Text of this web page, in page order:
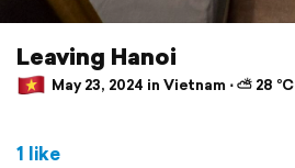
Leaving Hanoi
May 23, 2024 in Vietnam ⋅ ⛅ 28 °C
1 like